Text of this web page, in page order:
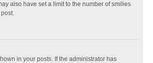
also have set a limit to the number of smilies
in your posts. If the administrator has